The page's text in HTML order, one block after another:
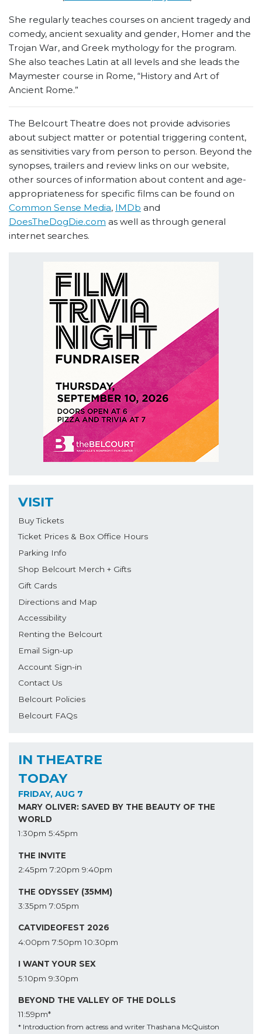
She regularly teaches courses on ancient tragedy and
comedy, ancient sexuality and gender, Homer and the
Trojan War, and Greek mythology for the program.
She also teaches Latin at all levels and she leads the
Maymester course in Rome, “History and Art of
Ancient Rome.”
The Belcourt Theatre does not provide advisories
about subject matter or potential triggering content,
as sensitivities vary from person to person. Beyond the
synopses, trailers and review links on our website,
other sources of information about content and age-
appropriateness for specific films can be found on
Common Sense Media, IMDb and
DoesTheDogDie.com as well as through general
internet searches.
VISIT
Buy Tickets
Ticket Prices & Box Office Hours
Parking Info
Shop Belcourt Merch + Gifts
Gift Cards
Directions and Map
Accessibility
Renting the Belcourt
Email Sign-up
Account Sign-in
Contact Us
Belcourt Policies
Belcourt FAQs
IN THEATRE
TODAY
FRIDAY, AUG 7
MARY OLIVER: SAVED BY THE BEAUTY OF THE
WORLD
1:30pm 5:45pm
THE INVITE
2:45pm 7:20pm 9:40pm
THE ODYSSEY (35MM)
3:35pm 7:05pm
CATVIDEOFEST 2026
4:00pm 7:50pm 10:30pm
I WANT YOUR SEX
5:10pm 9:30pm
BEYOND THE VALLEY OF THE DOLLS
11:59pm*
* Introduction from actress and writer Thashana McQuiston